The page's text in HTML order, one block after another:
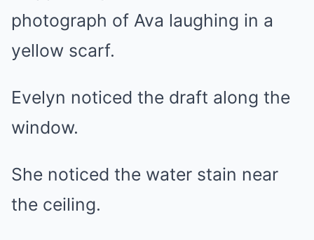
photograph of Ava laughing in a
yellow scarf.
Evelyn noticed the draft along the
window.
She noticed the water stain near
the ceiling.